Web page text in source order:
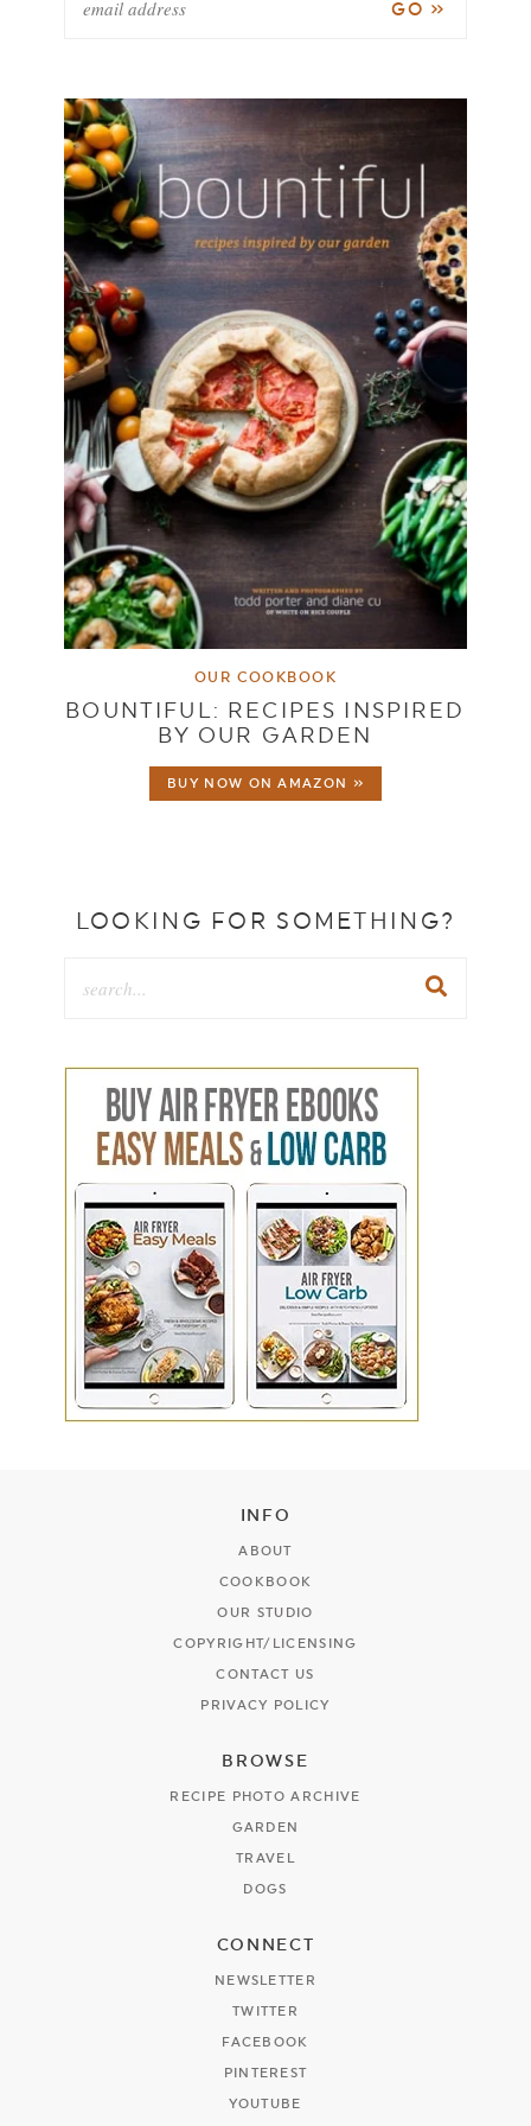
OUR COOKBOOK
BOUNTIFUL: RECIPES INSPIRED
BY OUR GARDEN
BUY NOW ON AMAZON »
LOOKING FOR SOMETHING?
INFO
ABOUT
COOKBOOK
OUR STUDIO
COPYRIGHT/LICENSING
CONTACT US
PRIVACY POLICY
BROWSE
RECIPE PHOTO ARCHIVE
GARDEN
TRAVEL
DOGS
CONNECT
NEWSLETTER
TWITTER
FACEBOOK
PINTEREST
YOUTUBE